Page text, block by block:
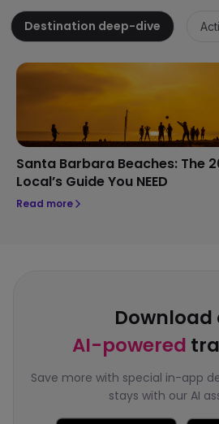
Destination deep-dive
Santa Barbara Beaches: The
Local’s Guide You NEED
Read more
Download
AI-powered
Save more with special in-app
stays with our AI